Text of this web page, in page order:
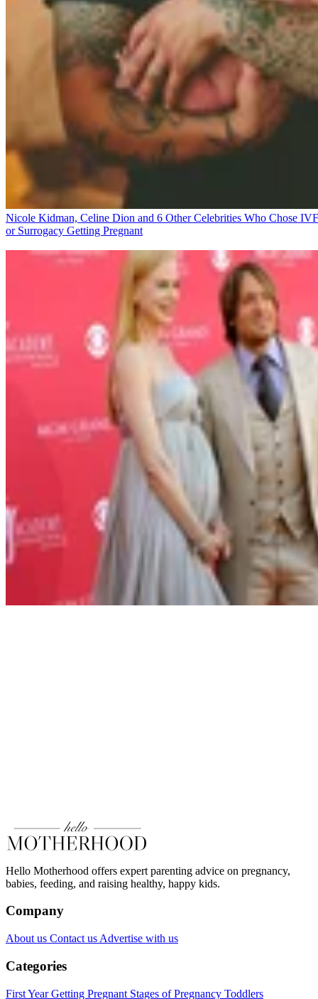
Nicole Kidman, Celine Dion and 6 Other Celebrities Who Chose IVF
or Surrogacy Getting Pregnant
Hello Motherhood offers expert parenting advice on pregnancy,
babies, feeding, and raising healthy, happy kids.
Company
About us Contact us Advertise with us
Categories
First YearGetting Pregnant Stages of Pregnancy Toddlers